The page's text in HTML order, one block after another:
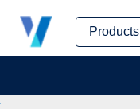
Products
Skip
content